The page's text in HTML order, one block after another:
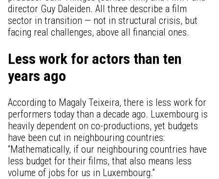
director Guy Daleiden. All three describe a film
sector in transition — not in structural crisis, but
facing real challenges, above all financial ones.
Less work for actors than ten
years ago
According to Magaly Teixeira, there is less work for
performers today than a decade ago. Luxembourg is
heavily dependent on co-productions, yet budgets
have been cut in neighbouring countries:
“Mathematically, if our neighbouring countries have
less budget for their films, that also means less
volume of jobs for us in Luxembourg.”